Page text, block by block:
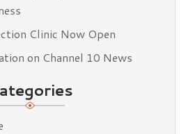
Clinic Now Open
on Channel 10 News